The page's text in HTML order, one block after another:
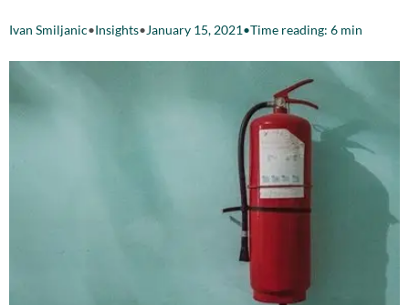
Ivan Smiljanic•Insights•January 15, 2021•Time reading: 6 min